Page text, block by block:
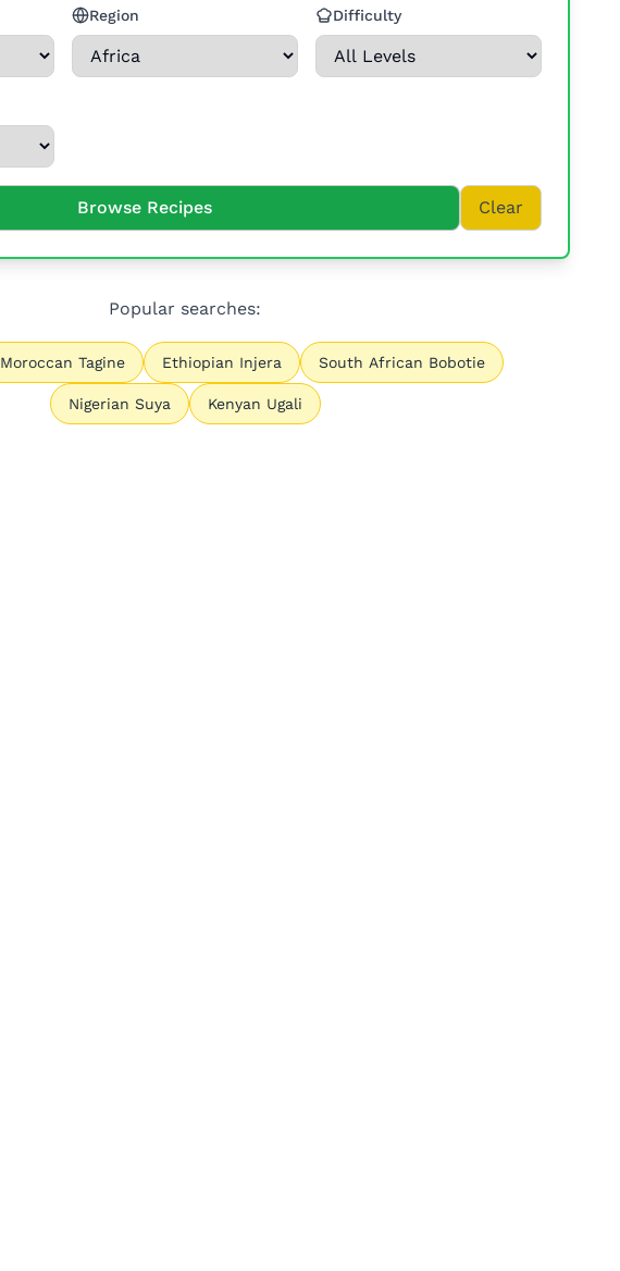
Region Difficulty
Browse Recipes Clear
Popular searches:
Moroccan Tagine Ethiopian Injera South African Bobotie
Nigerian Suya Kenyan Ugali